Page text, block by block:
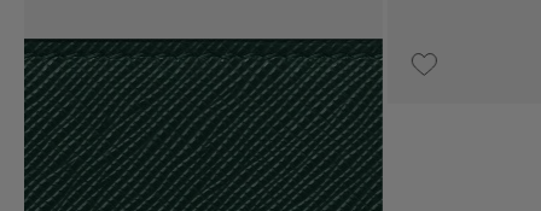
UPON REQUEST